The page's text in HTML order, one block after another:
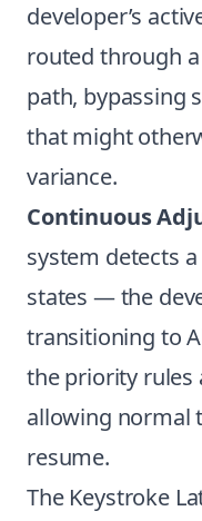
developer’s
routed through
path, bypassing
that might
variance.
Continuous
system detects
states — the
transitioning to
the priority rules
allowing normal
resume.
The Keystroke